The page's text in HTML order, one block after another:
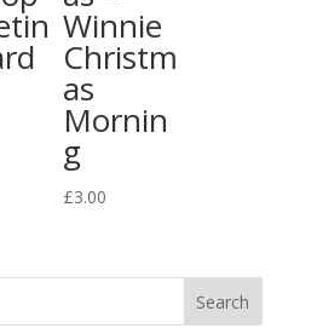
Winnie
Christm
as
Mornin
g
£3.00